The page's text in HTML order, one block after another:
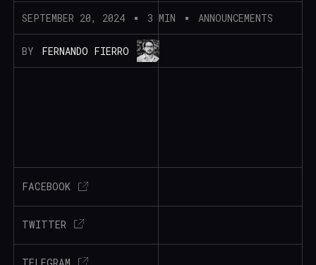
SEPTEMBER 20, 2024 3 MIN ANNOUNCEMENTS
BY FERNANDO FIERRO
FACEBOOK
TWITTER